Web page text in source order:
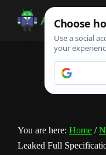
Android
Infotech
Guide,
You are here: Home /
Leaked Full